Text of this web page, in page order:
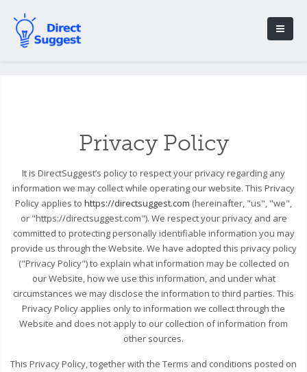
Privacy Policy
It is DirectSuggest’s policy to respect your privacy regarding any
information we may collect while operating our website. This Privacy
Policy applies to https://directsuggest.com (hereinafter, "us", "we",
or "https://directsuggest.com"). We respect your privacy and are
committed to protecting personally identifiable information you may
provide us through the Website. We have adopted this privacy policy
("Privacy Policy") to explain what information may be collected on
our Website, how we use this information, and under what
circumstances we may disclose the information to third parties. This
Privacy Policy applies only to information we collect through the
Website and does not apply to our collection of information from
other sources.
This Privacy Policy, together with the Terms and conditions posted on